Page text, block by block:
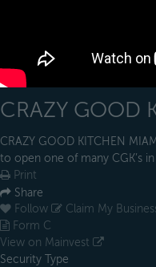
CRAZY GOOD
CRAZY GOOD KITCHEN
to open one of many CGK’s in
Print
Share
Follow
Claim My
Form C
View on Mainvest
Security Type